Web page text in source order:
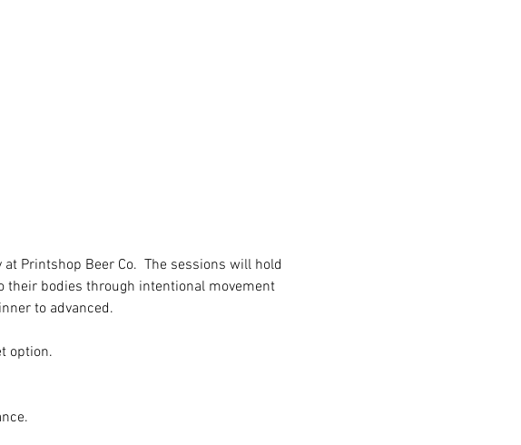
Printshop Beer Co.  The sessions will hold
their bodies through intentional movement
to advanced.
option.